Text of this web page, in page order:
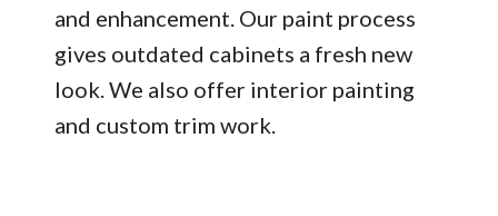
and enhancement. Our paint process
gives outdated cabinets a fresh new
look. We also offer interior painting
and custom trim work.